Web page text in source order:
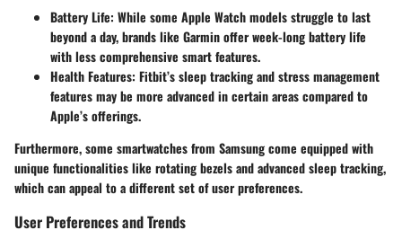
Battery Life: While some Apple Watch models struggle to last
beyond a day, brands like Garmin offer week-long battery life
with less comprehensive smart features.
Health Features: Fitbit’s sleep tracking and stress management
features may be more advanced in certain areas compared to
Apple’s offerings.
Furthermore, some smartwatches from Samsung come equipped with
unique functionalities like rotating bezels and advanced sleep tracking,
which can appeal to a different set of user preferences.
User Preferences and Trends